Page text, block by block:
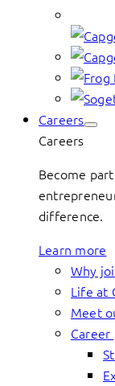
Careers
Careers
Become
difference.
Learn more
Why
Life at
Meet
Career